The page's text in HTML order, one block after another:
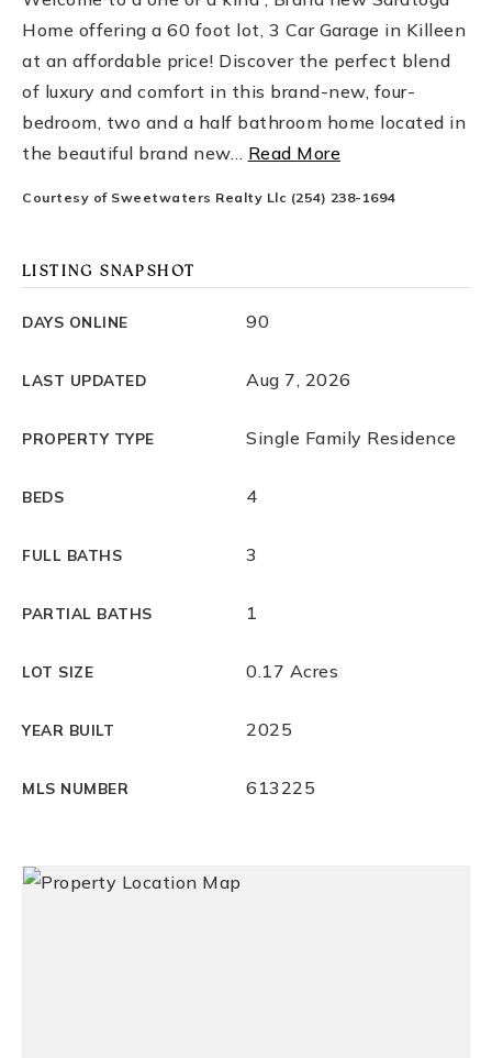
Home offering a 60 foot lot, 3 Car Garage in Killeen
at an affordable price! Discover the perfect blend
of luxury and comfort in this brand-new, four-
bedroom, two and a half bathroom home located in
the beautiful brand new… Read More
Courtesy of Sweetwaters Realty Llc (254) 238-1694
LISTING SNAPSHOT
DAYS ONLINE 90
LAST UPDATED Aug 7, 2026
PROPERTY TYPE Single Family Residence
BEDS 4
FULL BATHS 3
PARTIAL BATHS 1
LOT SIZE 0.17 Acres
YEAR BUILT 2025
MLS NUMBER 613225